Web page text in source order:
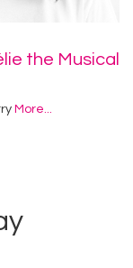
the Musical
More...